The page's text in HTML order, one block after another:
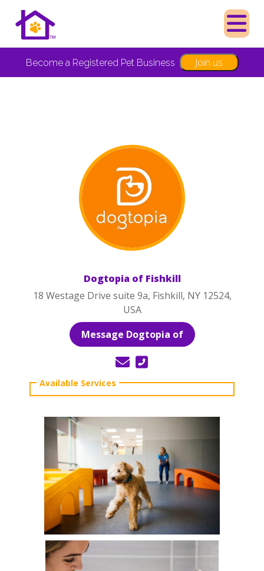
Become a Registered Pet Business Join us
Dogtopia of Fishkill
18 Westage Drive suite 9a, Fishkill, NY 12524,
USA
Message Dogtopia of